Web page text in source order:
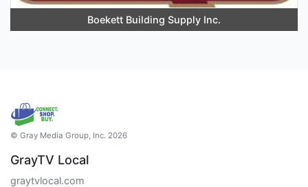
Boekett Building Supply Inc.
© Gray Media Group, Inc. 2026
GrayTV Local
graytvlocal.com